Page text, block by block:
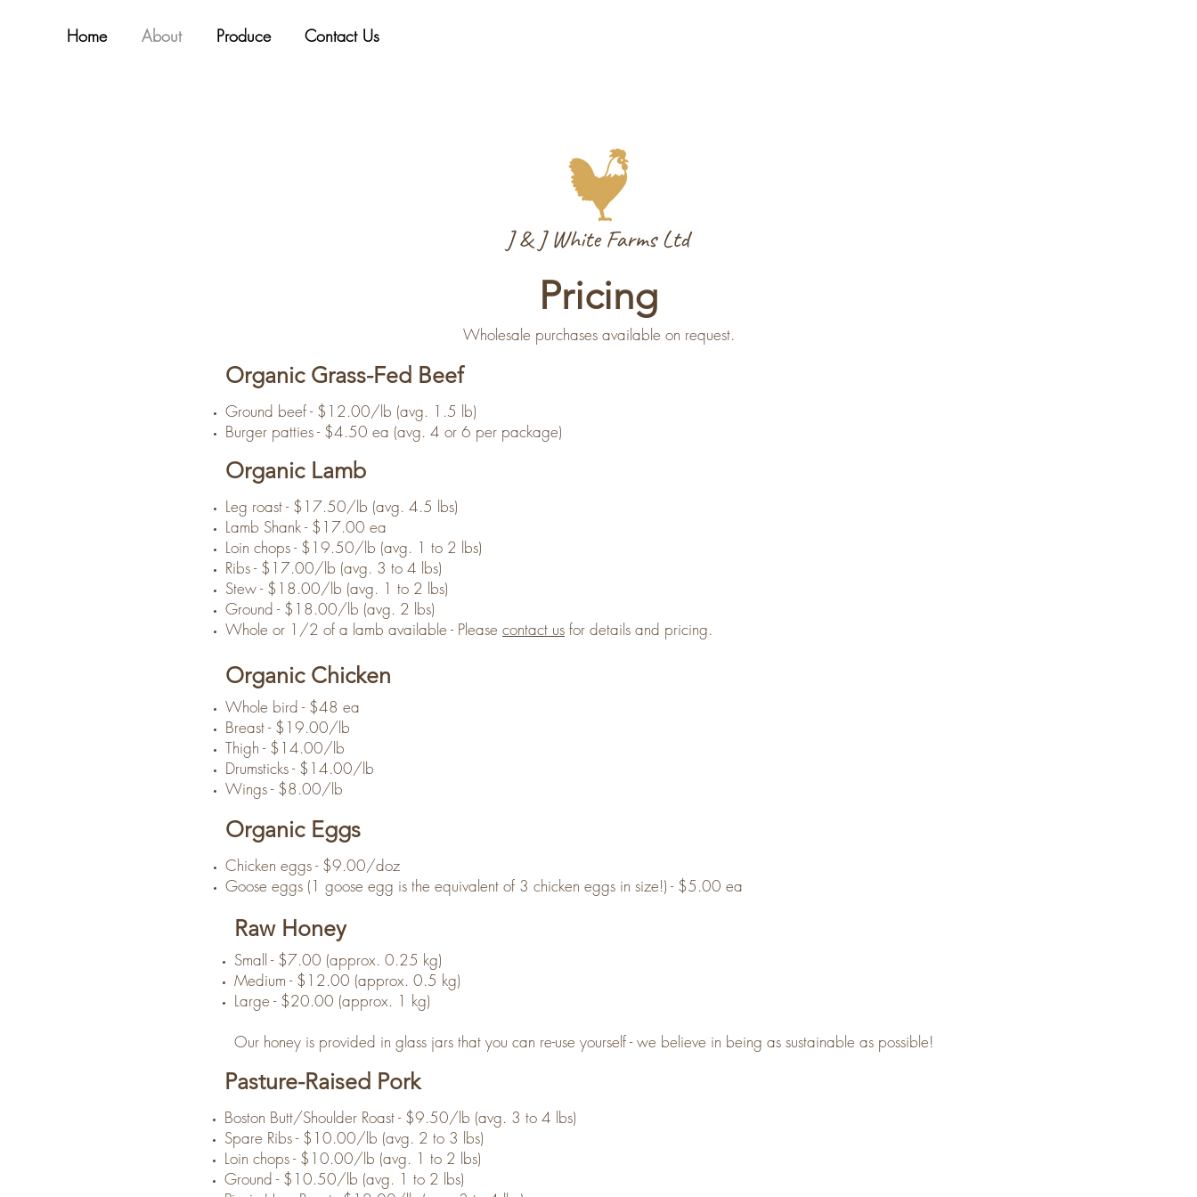
Home About Produce Contact Us
Pricing
Wholesale purchases available on request.
Organic Grass-Fed Beef
Ground beef - $12.00/lb (avg. 1.5 lb)
Burger patties - $4.50 ea (avg. 4 or 6 per package)
Organic Lamb
Leg roast - $17.50/lb (avg. 4.5 lbs)
Lamb Shank - $17.00 ea
Loin chops - $19.50/lb (avg. 1 to 2 lbs)
Ribs - $17.00/lb (avg. 3 to 4 lbs)
Stew - $18.00/lb (avg. 1 to 2 lbs)
Ground - $18.00/lb (avg. 2 lbs)
Whole or 1/2 of a lamb available - Please contact us for details and pricing.
Organic Chicken
Whole bird - $48 ea
Breast - $19.00/lb
Thigh - $14.00/lb
Drumsticks - $14.00/lb
Wings - $8.00/lb
Organic Eggs
Chicken eggs - $9.00/doz
Goose eggs (1 goose egg is the equivalent of 3 chicken eggs in size!) - $5.00 ea
Raw Honey
Small - $7.00 (approx. 0.25 kg)
Medium - $12.00 (approx. 0.5 kg)
Large - $20.00 (approx. 1 kg)
Our honey is provided in glass jars that you can re-use yourself - we believe in being as sustainable as possible!​
Pasture-Raised Pork
Boston Butt/Shoulder Roast - $9.50/lb (avg. 3 to 4 lbs)
Spare Ribs - $10.00/lb (avg. 2 to 3 lbs)
Loin chops - $10.00/lb (avg. 1 to 2 lbs)
Ground - $10.50/lb (avg. 1 to 2 lbs)